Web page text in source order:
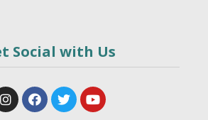
Social with Us